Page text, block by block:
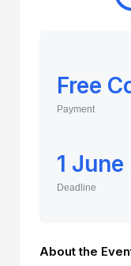
Free
Payment
1
Deadline
About the